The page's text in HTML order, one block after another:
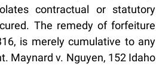
contractual or statutory
The remedy of forfeiture
is merely cumulative to any
Maynard v. Nguyen, 152 Idaho